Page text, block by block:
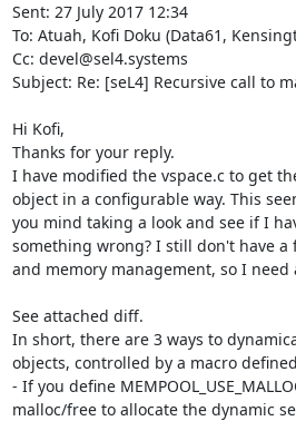
Sent: 27 July 2017 12:34
To: Atuah, Kofi Doku (Data61,
Cc: devel@sel4.systems
Subject: Re: [seL4] Recursive call to
Hi Kofi,
Thanks for your reply.
I have modified the vspace.c to get
object in a configurable way. This
you mind taking a look and see if I
something wrong? I still don't have
and memory management, so I need
See attached diff.
In short, there are 3 ways to
objects, controlled by a macro
- If you define
malloc/free to allocate the dynamic